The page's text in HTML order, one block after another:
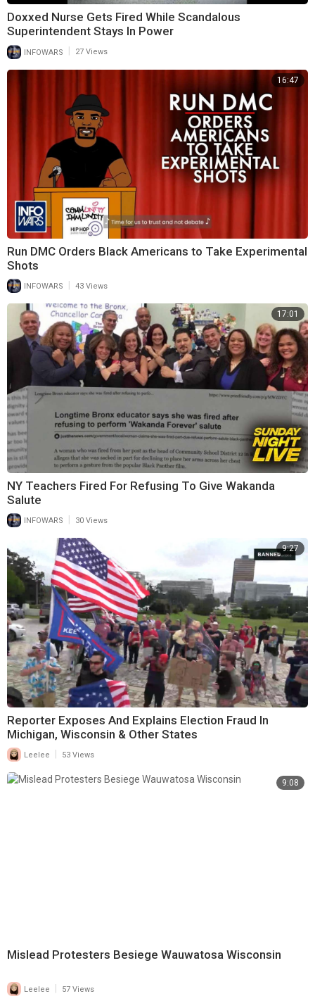
Doxxed Nurse Gets Fired While Scandalous
Superintendent Stays In Power
INFOWARS 27 Views
16:47
Run DMC Orders Black Americans to Take Experimental
Shots
INFOWARS 43 Views
17:01
NY Teachers Fired For Refusing To Give Wakanda
Salute
INFOWARS 30 Views
9:27
Reporter Exposes And Explains Election Fraud In
Michigan, Wisconsin & Other States
Leelee 53 Views
9:08
Mislead Protesters Besiege Wauwatosa Wisconsin
Leelee 57 Views